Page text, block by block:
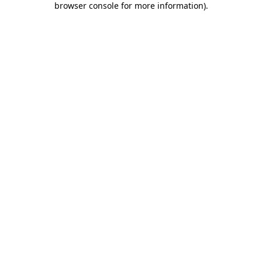
browser console for more information).